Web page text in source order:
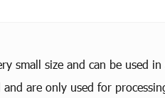
small size and can be used
are only used for